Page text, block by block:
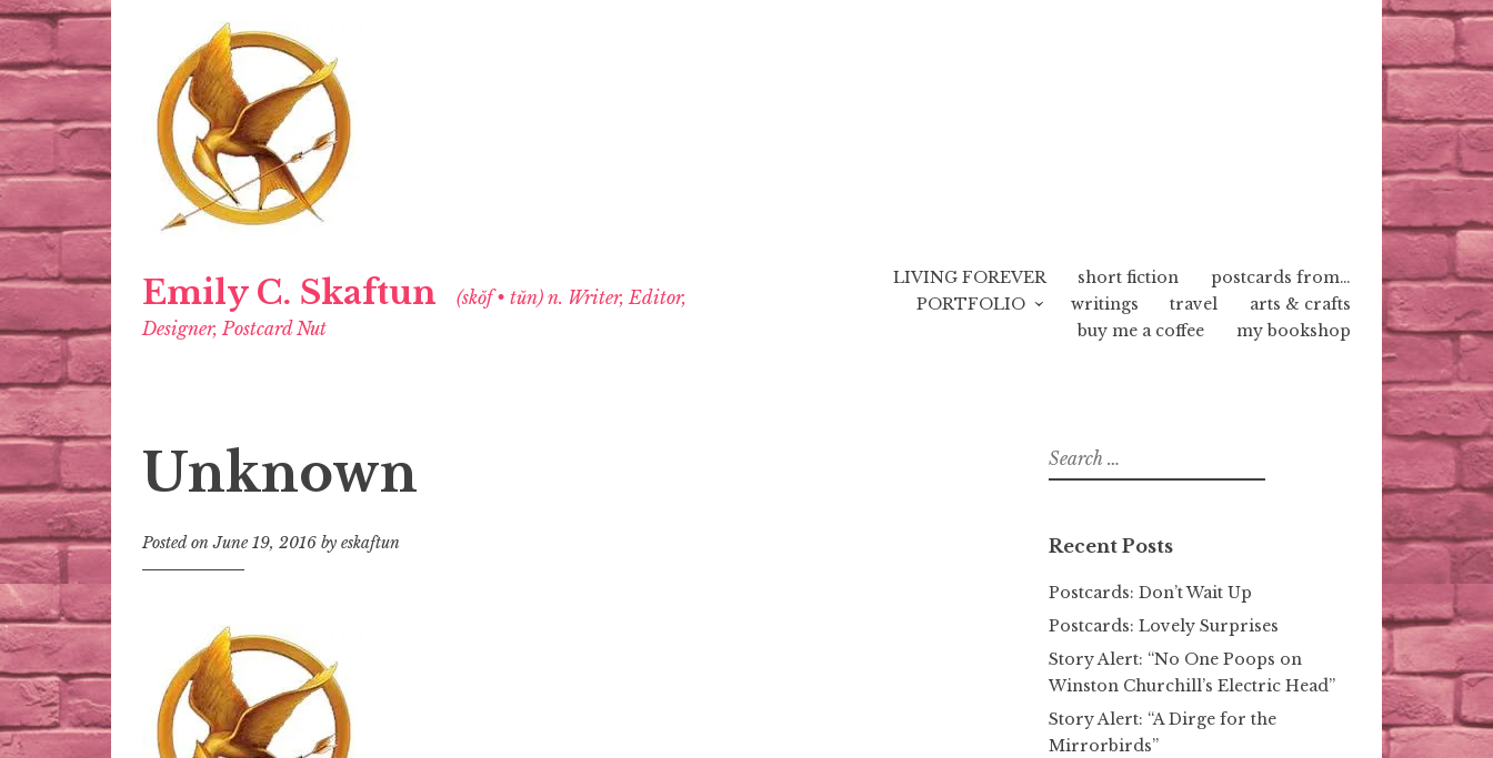
Emily C. Skaftun
(skŏf • tŭn) n. Writer, Editor,
Designer, Postcard Nut
LIVING FOREVER short fiction
postcards from…
PORTFOLIO
writings travel
arts & crafts
buy me a coffee
my bookshop
Unknown
Posted onJune 19, 2016 by eskaftun
Search
for:
Recent Posts
Postcards: Don’t Wait Up
Postcards: Lovely Surprises
Story Alert: “No One Poops on
Winston Churchill’s Electric Head”
Story Alert: “A Dirge for the
Mirrorbirds”